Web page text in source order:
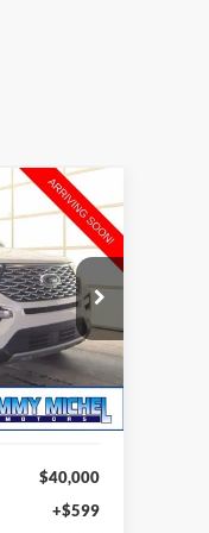
B29098
Ext. Int.
$40,000
+$599